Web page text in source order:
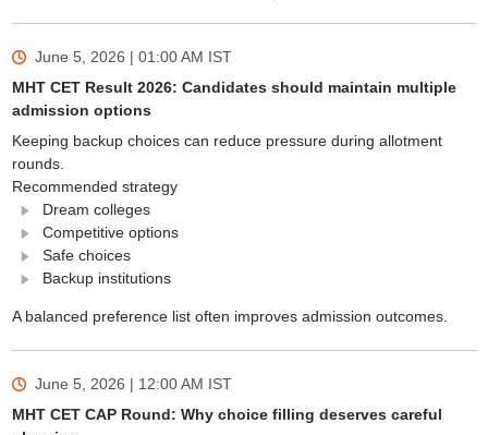
June 5, 2026 | 01:00 AM IST
MHT CET Result 2026: Candidates should maintain multiple
admission options
Keeping backup choices can reduce pressure during allotment
rounds.
Recommended strategy
Dream colleges
Competitive options
Safe choices
Backup institutions
A balanced preference list often improves admission outcomes.
June 5, 2026 | 12:00 AM IST
MHT CET CAP Round: Why choice filling deserves careful